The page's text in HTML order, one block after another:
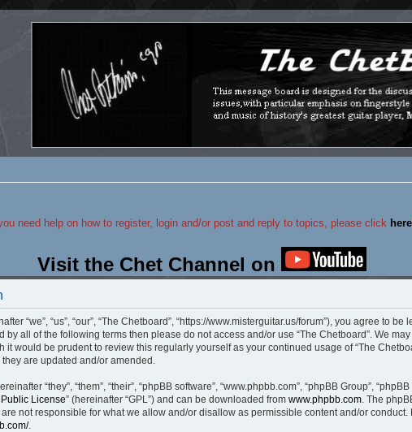
need help on how to register, login and/or post and reply to topics, please click here
Visit the Chet Channel on
“we”, “us”, “our”, “The Chetboard”, “https://www.misterguitar.us/forum”), you agree to
by all of the following terms then please do not access and/or use “The Chetboard”. We may
it would be prudent to review this regularly yourself as your continued usage of “The
are updated and/or amended.
“they”, “them”, “their”, “phpBB software”, “www.phpbb.com”, “phpBB Group”,
License” (hereinafter “GPL”) and can be downloaded from www.phpbb.com. The
not responsible for what we allow and/or disallow as permissible content and/or conduct.
.